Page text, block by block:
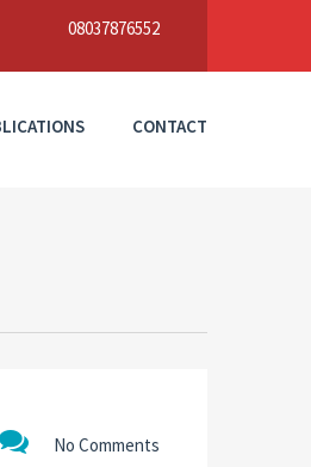
08037876552
CONTACT
No Comments